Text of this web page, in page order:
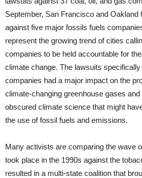
September, San Francisco and Oakland
against five major fossils fuels
represent the growing trend of cities
companies to be held accountable for
climate change. The lawsuits
companies had a major impact on the
climate-changing greenhouse gases
obscured climate science that might
the use of fossil fuels and emissions.
Many activists are comparing the wave
took place in the 1990s against the
resulted in a multi-state coalition that